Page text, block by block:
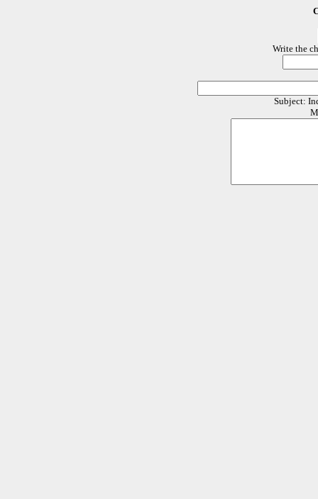
Write the
Subject: